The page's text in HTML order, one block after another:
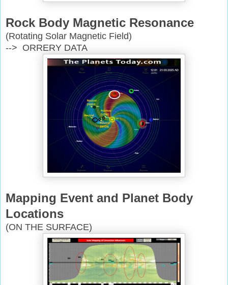
Rock Body Magnetic Resonance
(Rotating Solar Magnetic Field)
--> ORRERY DATA
Mapping Event and Planet Body
Locations
(ON THE SURFACE)